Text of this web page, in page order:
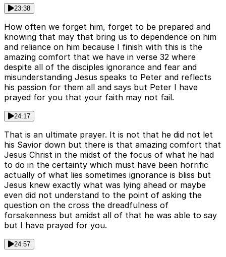
23:38
How often we forget him, forget to be prepared and
knowing that may that bring us to dependence on him
and reliance on him because I finish with this is the
amazing comfort that we have in verse 32 where
despite all of the disciples ignorance and fear and
misunderstanding Jesus speaks to Peter and reflects
his passion for them all and says but Peter I have
prayed for you that your faith may not fail.
24:17
That is an ultimate prayer. It is not that he did not let
his Savior down but there is that amazing comfort that
Jesus Christ in the midst of the focus of what he had
to do in the certainty which must have been horrific
actually of what lies sometimes ignorance is bliss but
Jesus knew exactly what was lying ahead or maybe
even did not understand to the point of asking the
question on the cross the dreadfulness of
forsakenness but amidst all of that he was able to say
but I have prayed for you.
24:57